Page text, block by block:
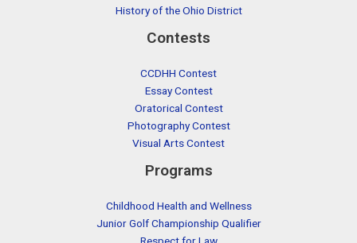
History of the Ohio District
Contests
CCDHH Contest
Essay Contest
Oratorical Contest
Photography Contest
Visual Arts Contest
Programs
Childhood Health and Wellness
Junior Golf Championship Qualifier